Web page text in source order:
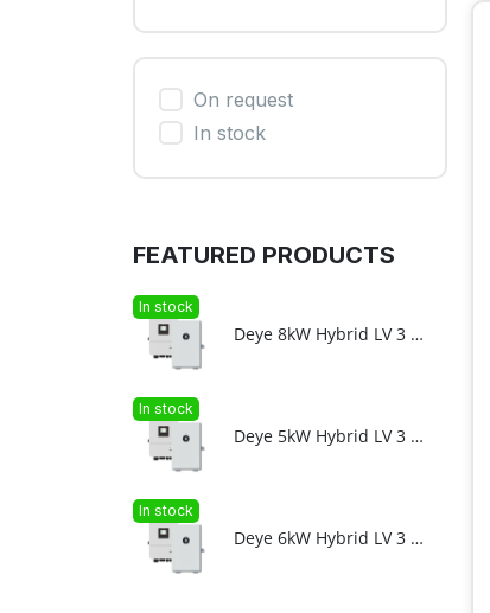
On request
In stock
FEATURED PRODUCTS
In stock
Deye 8kW Hybrid LV 3 phase + 11.8kWh F12-C LV ESS bundle
In stock
Deye 5kW Hybrid LV 3 phase + 11.8kWh F12-C LV ESS bundle
In stock
Deye 6kW Hybrid LV 3 phase + 11.8kWh F12-C LV ESS bundle